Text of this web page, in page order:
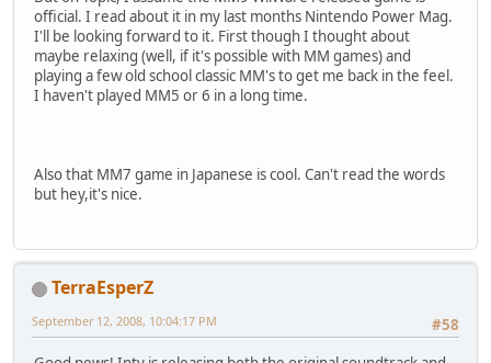
official. I read about it in my last months Nintendo Power Mag.
I'll be looking forward to it. First though I thought about
maybe relaxing (well, if it's possible with MM games) and
playing a few old school classic MM's to get me back in the feel.
I haven't played MM5 or 6 in a long time.
Also that MM7 game in Japanese is cool. Can't read the words
but hey,it's nice.
TerraEsperZ
#58
September 12, 2008, 10:04:17 PM